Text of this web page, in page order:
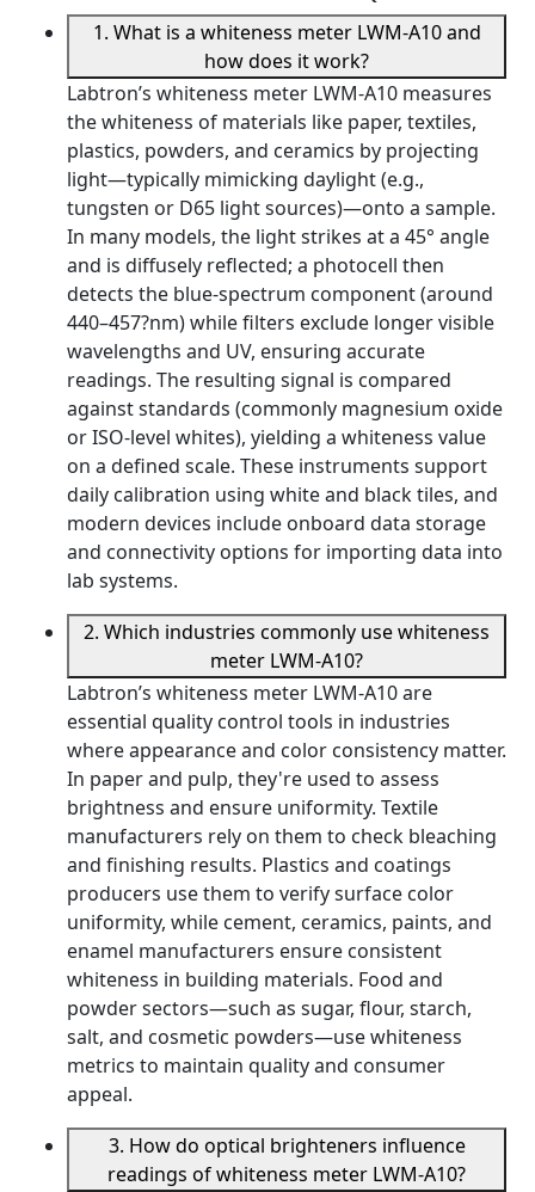
1. What is a whiteness meter LWM-A10 and
how does it work?
Labtron’s whiteness meter LWM-A10 measures
the whiteness of materials like paper, textiles,
plastics, powders, and ceramics by projecting
light—typically mimicking daylight (e.g.,
tungsten or D65 light sources)—onto a sample.
In many models, the light strikes at a 45° angle
and is diffusely reflected; a photocell then
detects the blue-spectrum component (around
440–457?nm) while filters exclude longer visible
wavelengths and UV, ensuring accurate
readings. The resulting signal is compared
against standards (commonly magnesium oxide
or ISO-level whites), yielding a whiteness value
on a defined scale. These instruments support
daily calibration using white and black tiles, and
modern devices include onboard data storage
and connectivity options for importing data into
lab systems.
2. Which industries commonly use whiteness
meter LWM-A10?
Labtron’s whiteness meter LWM-A10 are
essential quality control tools in industries
where appearance and color consistency matter.
In paper and pulp, they're used to assess
brightness and ensure uniformity. Textile
manufacturers rely on them to check bleaching
and finishing results. Plastics and coatings
producers use them to verify surface color
uniformity, while cement, ceramics, paints, and
enamel manufacturers ensure consistent
whiteness in building materials. Food and
powder sectors—such as sugar, flour, starch,
salt, and cosmetic powders—use whiteness
metrics to maintain quality and consumer
appeal.
3. How do optical brighteners influence
readings of whiteness meter LWM-A10?